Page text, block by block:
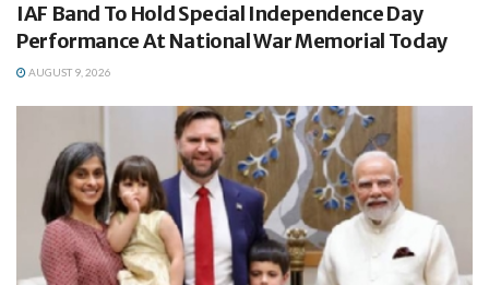
IAF Band To Hold Special Independence Day
Performance At National War Memorial Today
AUGUST 9, 2026